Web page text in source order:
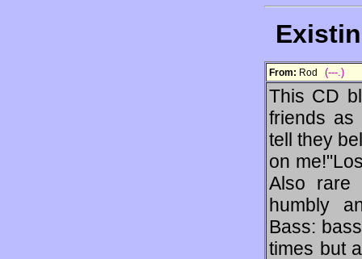
From: Rod (---.)
This CD
friends as
tell they
on
Also rare
humbly
Bass:
times but